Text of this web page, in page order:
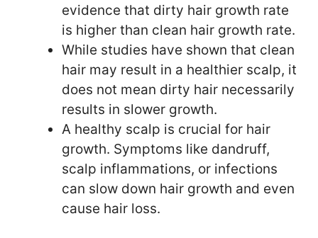
evidence that dirty hair growth rate
is higher than clean hair growth rate.
While studies have shown that clean
hair may result in a healthier scalp, it
does not mean dirty hair necessarily
results in slower growth.
A healthy scalp is crucial for hair
growth. Symptoms like dandruff,
scalp inflammations, or infections
can slow down hair growth and even
cause hair loss.